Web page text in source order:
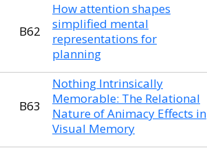
B62
How attention shapes
simplified mental
representations for
planning
B63
Nothing Intrinsically
Memorable: The Relational
Nature of Animacy Effects in
Visual Memory